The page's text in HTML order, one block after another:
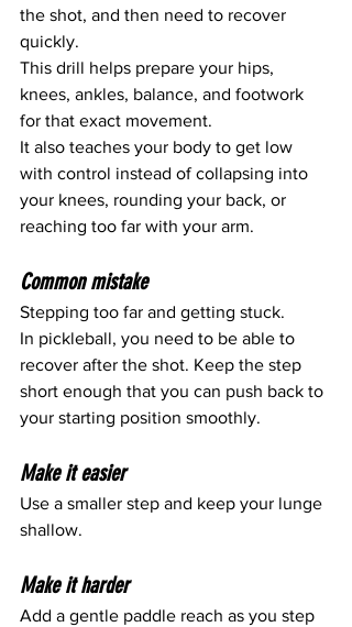
the shot, and then need to recover
quickly.
This drill helps prepare your hips,
knees, ankles, balance, and footwork
for that exact movement.
It also teaches your body to get low
with control instead of collapsing into
your knees, rounding your back, or
reaching too far with your arm.
Common mistake
Stepping too far and getting stuck.
In pickleball, you need to be able to
recover after the shot. Keep the step
short enough that you can push back to
your starting position smoothly.
Make it easier
Use a smaller step and keep your lunge
shallow.
Make it harder
Add a gentle paddle reach as you step